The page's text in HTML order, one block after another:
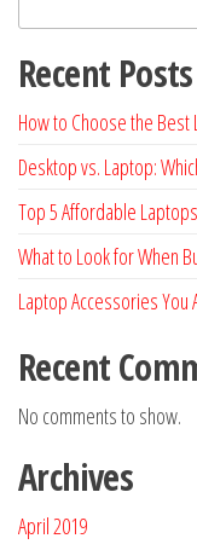
Recent Posts
How to Choose the
Desktop vs. Laptop:
Top 5 Affordable
What to Look for When
Laptop Accessories You
Recent
No comments to show.
Archives
April 2019